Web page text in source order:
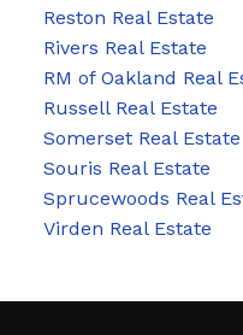
Reston Real Estate
Rivers Real Estate
RM of Oakland Real
Russell Real Estate
Somerset Real Estate
Souris Real Estate
Sprucewoods Real
Virden Real Estate